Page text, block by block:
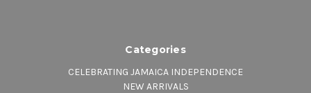
Categories
CELEBRATING JAMAICA INDEPENDENCE
NEW ARRIVALS